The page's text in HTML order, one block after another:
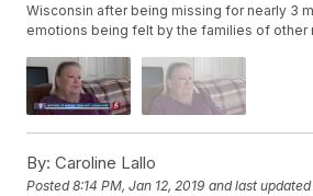
Wisconsin after being missing for nearly 3
emotions being felt by the families of other
By: Caroline Lallo
Posted8:14 PM, Jan 12, 2019 and last updated